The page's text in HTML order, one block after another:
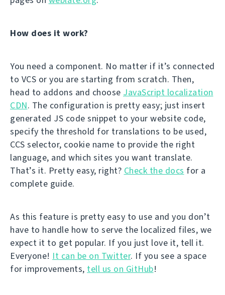
How does it work?
You need a component. No matter if it’s connected
to VCS or you are starting from scratch. Then,
head to addons and choose JavaScript localization
CDN. The configuration is pretty easy; just insert
generated JS code snippet to your website code,
specify the threshold for translations to be used,
CCS selector, cookie name to provide the right
language, and which sites you want translate.
That’s it. Pretty easy, right? Check the docs for a
complete guide.
As this feature is pretty easy to use and you don’t
have to handle how to serve the localized files, we
expect it to get popular. If you just love it, tell it.
Everyone! It can be on Twitter. If you see a space
for improvements, tell us on GitHub!